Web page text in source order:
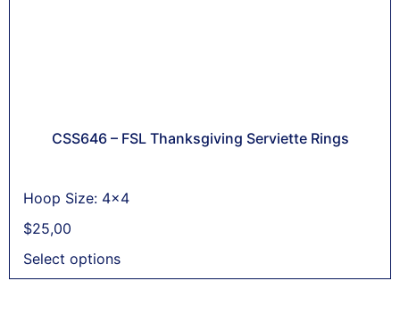
CSS646 – FSL Thanksgiving Serviette Rings
Hoop Size: 4x4
$25,00
Select options